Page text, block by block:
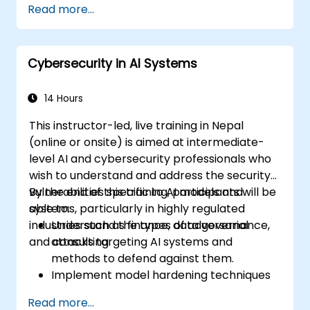
Read more...
Cybersecurity in AI Systems
14 Hours
This instructor-led, live training in Nepal
(online or onsite) is aimed at intermediate-
level AI and cybersecurity professionals who
wish to understand and address the security
vulnerabilities specific to AI models and
systems, particularly in highly regulated
industries such as finance, data governance,
and consulting.
By the end of this training, participants will be
able to:
Understand the types of adversarial
attacks targeting AI systems and
methods to defend against them.
Implement model hardening techniques
Read more...